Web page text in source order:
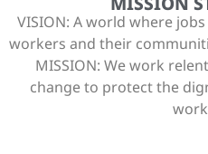
VISION: A world where
workers and their
MISSION: We work
change to protect the